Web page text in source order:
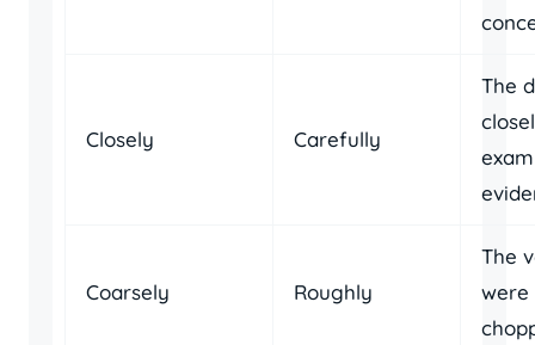
Closely Carefully
The
Coarsely Roughly
The
were